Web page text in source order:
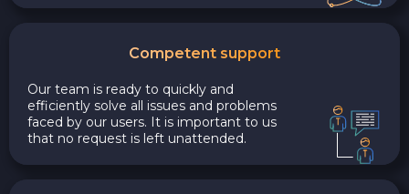
Competent support
Our team is ready to quickly and
efficiently solve all issues and problems
faced by our users. It is important to us
that no request is left unattended.